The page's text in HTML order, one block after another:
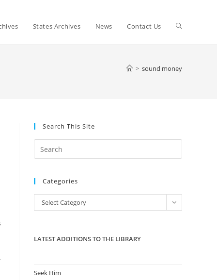
States Archives News Contact Us Toggle
> sound money
Search This Site
Escape
the
Categories
Categories
Select Category
LATEST ADDITIONS TO THE LIBRARY
Seek Him